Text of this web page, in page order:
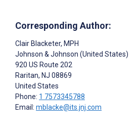
Corresponding Author:
Clair Blacketer, MPH
Johnson & Johnson (United States)
920 US Route 202
Raritan, NJ 08869
United States
Phone: 1 7573345788
Email: mblacke@its.jnj.com